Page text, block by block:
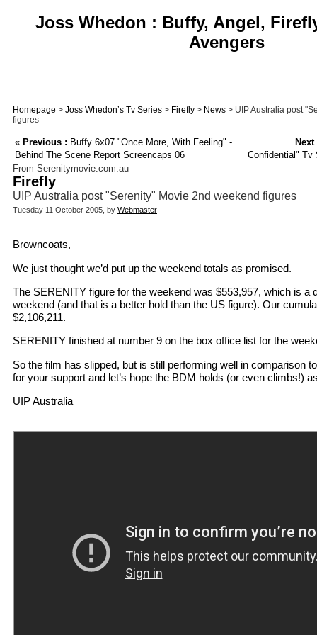
Joss Whedon : Buffy, Angel,
Avengers
Homepage > Joss Whedon’s Tv Series > Firefly > News > UIP Australia post
figures
« Previous : Buffy 6x07 "Once More, With Feeling" -
Behind The Scene Report Screencaps 06
Next
Confidential" Tv
From Serenitymovie.com.au
Firefly
UIP Australia post "Serenity" Movie 2nd weekend figures
Tuesday 11 October 2005, by Webmaster
Browncoats,
We just thought we’d put up the weekend totals as promised.
The SERENITY figure for the weekend was $553,957, which is a
weekend (and that is a better hold than the US figure). Our
$2,106,211.
SERENITY finished at number 9 on the box office list for the
So the film has slipped, but is still performing well in comparison
for your support and let’s hope the BDM holds (or even climbs!)
UIP Australia